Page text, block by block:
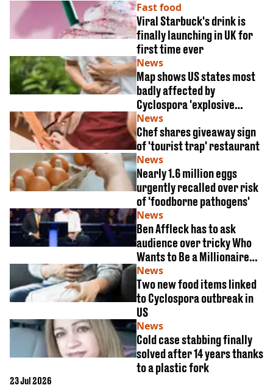
Viral Starbuck's drink is
finally launching in UK for
first time ever
Fast food
Map shows US states most
badly affected by
Cyclospora 'explosive
diarrhea' outbreak
News
Chef shares giveaway sign
of 'tourist trap' restaurant
News
Nearly 1.6 million eggs
urgently recalled over risk
of 'foodborne pathogens'
News
Ben Affleck has to ask
audience over tricky Who
Wants to Be a Millionaire
McDonald's question
News
Two new food items linked
to Cyclospora outbreak in
US
News
Cold case stabbing finally
solved after 14 years thanks
to a plastic fork
News
23 Jul 2026